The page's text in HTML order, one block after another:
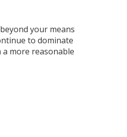
your means
to dominate
more reasonable